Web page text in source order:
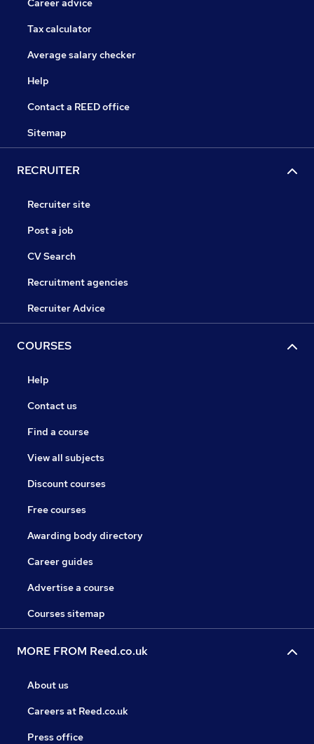
Career advice
Tax calculator
Average salary checker
Help
Contact a REED office
Sitemap
RECRUITER
Recruiter site
Post a job
CV Search
Recruitment agencies
Recruiter Advice
COURSES
Help
Contact us
Find a course
View all subjects
Discount courses
Free courses
Awarding body directory
Career guides
Advertise a course
Courses sitemap
MORE FROM Reed.co.uk
About us
Careers at Reed.co.uk
Press office